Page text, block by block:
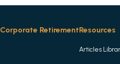
Corporate RetirementResources
Articles